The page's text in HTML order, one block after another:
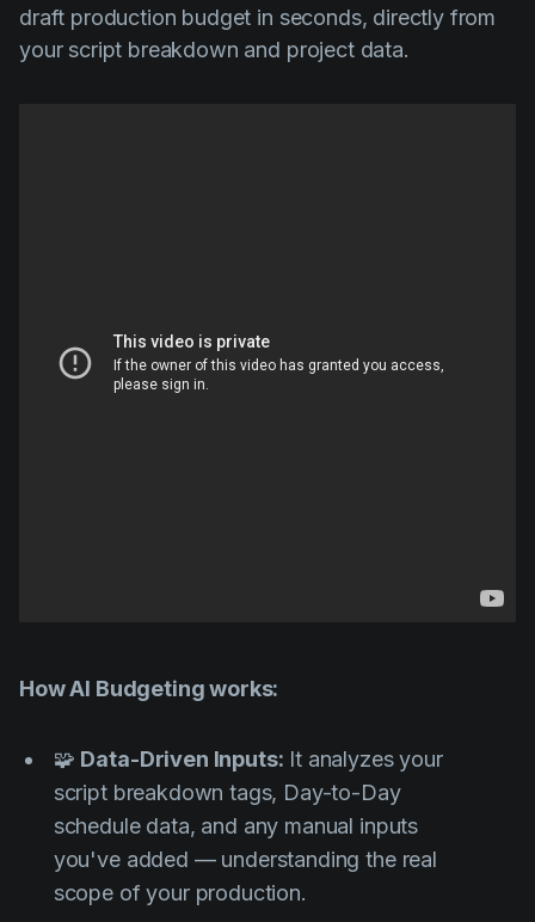
draft production budget in seconds, directly from
your script breakdown and project data.
How AI Budgeting works:
🧩 Data-Driven Inputs: It analyzes your
script breakdown tags, Day-to-Day
schedule data, and any manual inputs
you've added — understanding the real
scope of your production.